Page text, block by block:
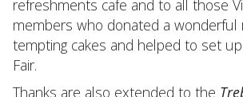
refreshments cafe and to all those
members who donated a wonderful
tempting cakes and helped to set
Fair.
Thanks are also extended to the